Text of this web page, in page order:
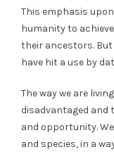
This emphasis
humanity to
their ancestors.
have hit a use by
The way we are
disadvantaged and
and opportunity.
and species, in a